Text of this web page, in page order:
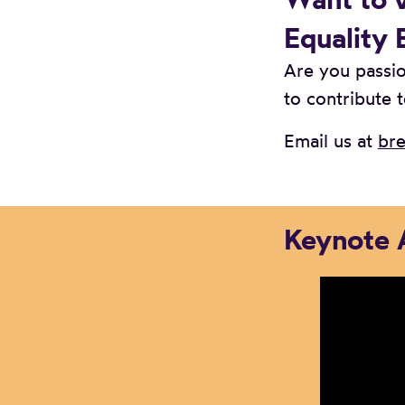
Equality
Are you
to contribute
Email us at
Keynote